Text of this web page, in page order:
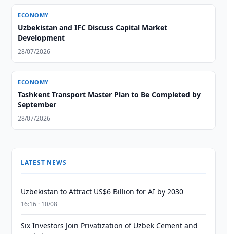
ECONOMY
Uzbekistan and IFC Discuss Capital Market
Development
28/07/2026
ECONOMY
Tashkent Transport Master Plan to Be Completed by
September
28/07/2026
LATEST NEWS
Uzbekistan to Attract US$6 Billion for AI by 2030
16:16 · 10/08
Six Investors Join Privatization of Uzbek Cement and